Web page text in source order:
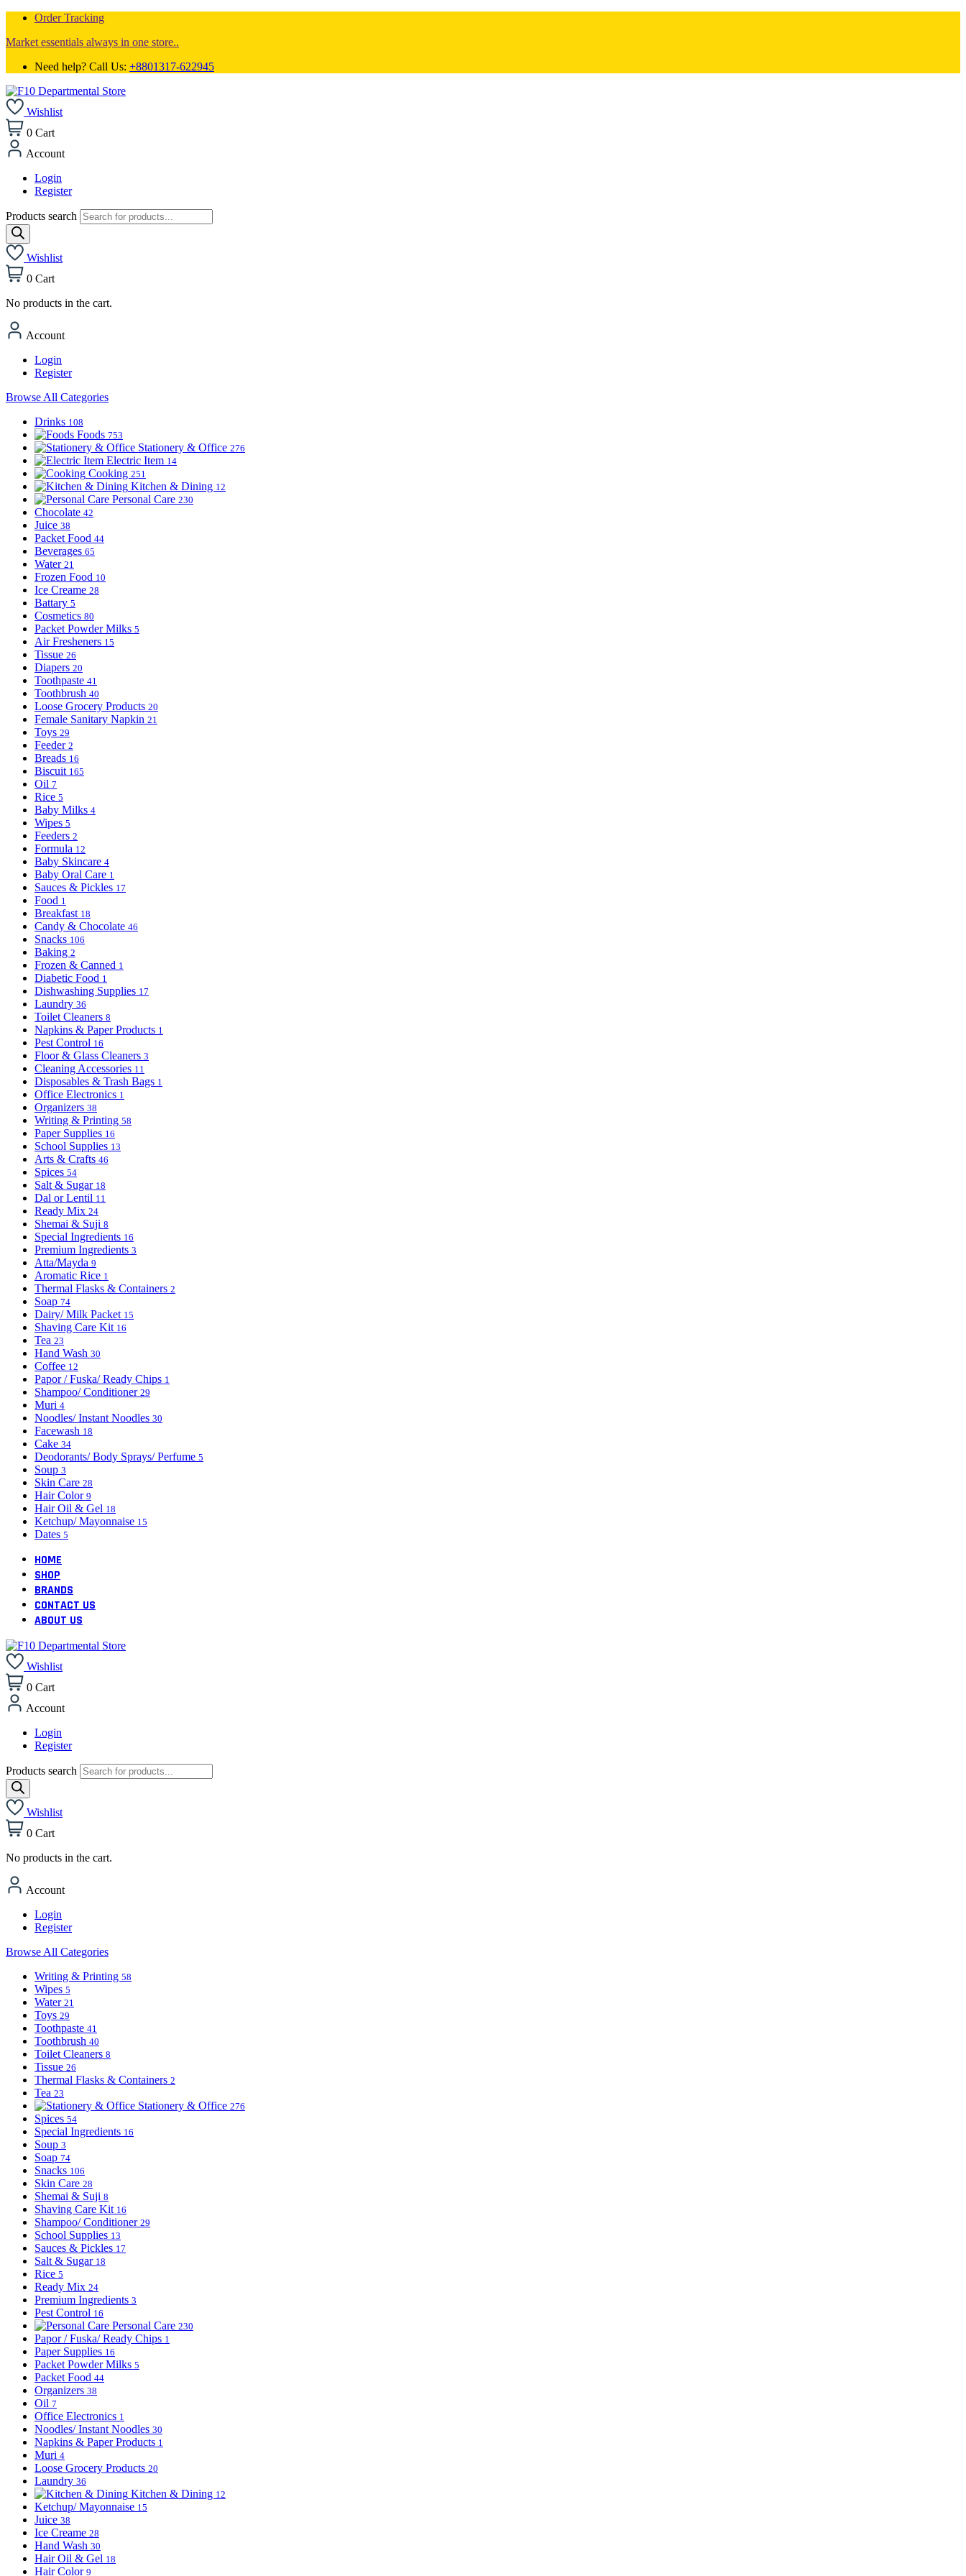
Order Tracking
Market essentials always in one store..
Need help? Call Us: +8801317-622945
Wishlist
0 Cart
Account
Login
Register
Products search
Wishlist
0 Cart
No products in the cart.
Account
Login
Register
Browse All Categories
Drinks 108
Foods 753
Stationery & Office 276
Electric Item 14
Cooking 251
Kitchen & Dining 12
Personal Care 230
Chocolate 42
Juice 38
Packet Food 44
Beverages 65
Water 21
Frozen Food 10
Ice Creame 28
Battary 5
Cosmetics 80
Packet Powder Milks 5
Air Fresheners 15
Tissue 26
Diapers 20
Toothpaste 41
Toothbrush 40
Loose Grocery Products 20
Female Sanitary Napkin 21
Toys 29
Feeder 2
Breads 16
Biscuit 165
Oil 7
Rice 5
Baby Milks 4
Wipes 5
Feeders 2
Formula 12
Baby Skincare 4
Baby Oral Care 1
Sauces & Pickles 17
Food 1
Breakfast 18
Candy & Chocolate 46
Snacks 106
Baking 2
Frozen & Canned 1
Diabetic Food 1
Dishwashing Supplies 17
Laundry 36
Toilet Cleaners 8
Napkins & Paper Products 1
Pest Control 16
Floor & Glass Cleaners 3
Cleaning Accessories 11
Disposables & Trash Bags 1
Office Electronics 1
Organizers 38
Writing & Printing 58
Paper Supplies 16
School Supplies 13
Arts & Crafts 46
Spices 54
Salt & Sugar 18
Dal or Lentil 11
Ready Mix 24
Shemai & Suji 8
Special Ingredients 16
Premium Ingredients 3
Atta/Mayda 9
Aromatic Rice 1
Thermal Flasks & Containers 2
Soap 74
Dairy/ Milk Packet 15
Shaving Care Kit 16
Tea 23
Hand Wash 30
Coffee 12
Papor / Fuska/ Ready Chips 1
Shampoo/ Conditioner 29
Muri 4
Noodles/ Instant Noodles 30
Facewash 18
Cake 34
Deodorants/ Body Sprays/ Perfume 5
Soup 3
Skin Care 28
Hair Color 9
Hair Oil & Gel 18
Ketchup/ Mayonnaise 15
Dates 5
HOME
SHOP
BRANDS
CONTACT US
ABOUT US
Wishlist
0 Cart
Account
Login
Register
Products search
Wishlist
0 Cart
No products in the cart.
Account
Login
Register
Browse All Categories
Writing & Printing 58
Wipes 5
Water 21
Toys 29
Toothpaste 41
Toothbrush 40
Toilet Cleaners 8
Tissue 26
Thermal Flasks & Containers 2
Tea 23
Stationery & Office 276
Spices 54
Special Ingredients 16
Soup 3
Soap 74
Snacks 106
Skin Care 28
Shemai & Suji 8
Shaving Care Kit 16
Shampoo/ Conditioner 29
School Supplies 13
Sauces & Pickles 17
Salt & Sugar 18
Rice 5
Ready Mix 24
Premium Ingredients 3
Pest Control 16
Personal Care 230
Papor / Fuska/ Ready Chips 1
Paper Supplies 16
Packet Powder Milks 5
Packet Food 44
Organizers 38
Oil 7
Office Electronics 1
Noodles/ Instant Noodles 30
Napkins & Paper Products 1
Muri 4
Loose Grocery Products 20
Laundry 36
Kitchen & Dining 12
Ketchup/ Mayonnaise 15
Juice 38
Ice Creame 28
Hand Wash 30
Hair Oil & Gel 18
Hair Color 9